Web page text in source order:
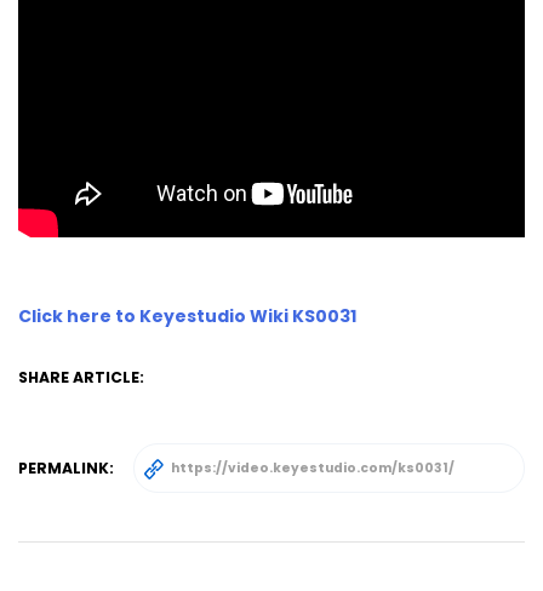
Click here to Keyestudio Wiki KS0031
SHARE ARTICLE:
PERMALINK: